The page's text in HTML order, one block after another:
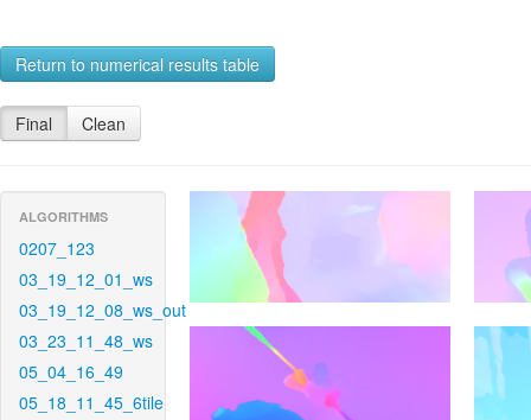
Return to numerical results table
Final Clean
ALGORITHMS
0207_123
03_19_12_01_ws
03_19_12_08_ws_out
03_23_11_48_ws
05_04_16_49
05_18_11_45_6tile